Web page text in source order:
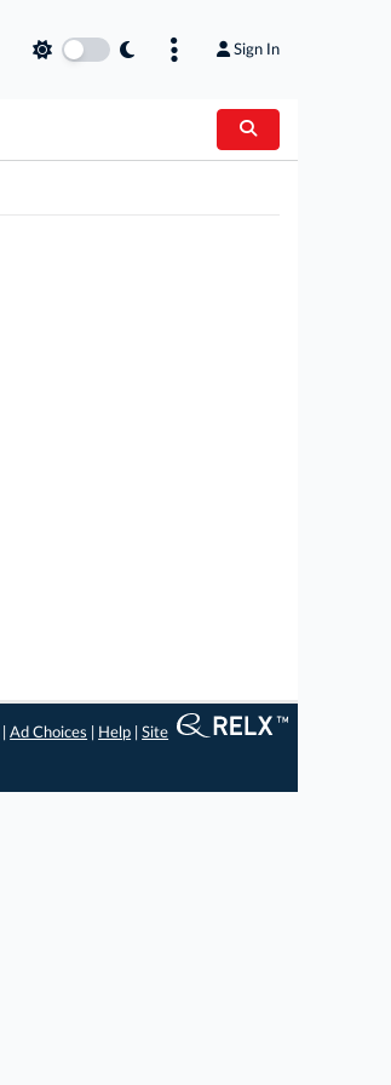
Sign In
|Ad Choices Help |Site